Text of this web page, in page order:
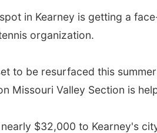
in Kearney is getting a
organization.
to be resurfaced this
Missouri Valley Section is
$32,000 to Kearney's